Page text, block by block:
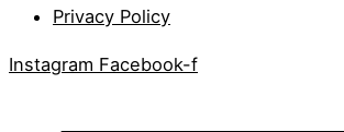
Privacy Policy
Instagram Facebook-f